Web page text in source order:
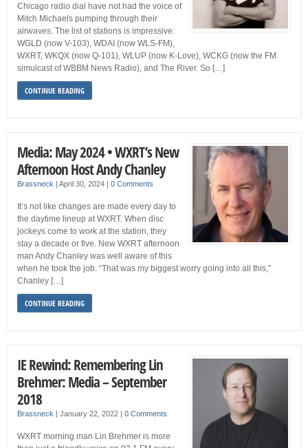
Chicago radio dial have not had the voice of
Mitch Michaels pumping through their
airwaves. The list of stations is impressive:
WGLD (now V-103), WDAI (now WLS-FM),
WXRT, WKQX (now Q-101), WLUP (now K-Love), WCKG (now the FM
simulcast of WBBM News Radio), and The River. So […]
CONTINUE READING
Media: May 2024 • WXRT’s New
Afternoon Host Andy Chanley
Brassneck April 30, 2024 0 Comments
It’s not like changes are made every day to
the daytime lineup at WXRT. When disc
jockeys come to work at the station, they
stay a decade or five. New WXRT afternoon
man Andy Chanley was well aware of this
when he took the job. “That was my biggest worry going into all this,”
Chanley […]
CONTINUE READING
IE Rewind: Remembering Lin
Brehmer: Media – September
2018
Brassneck January 22, 2022 0 Comments
WXRT morning man Lin Brehmer is more